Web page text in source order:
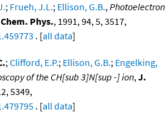
; Frueh, J.L.; Ellison, G.B.,Photoelectron
Phys., 1991, 94, 5, 3517,
. [all data]
;Clifford, E.P.; Ellison, G.B.; Engelking,
of the CH[sub 3]N[sup -] ion,J.
5349,
. [all data]